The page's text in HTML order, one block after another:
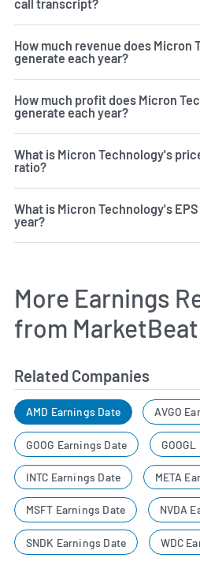
call transcript?
How much revenue does Micron
generate each year?
How much profit does Micron
generate each year?
What is Micron Technology's
ratio?
What is Micron Technology's
year?
More Earnings
from MarketBeat
Related Companies
AMD Earnings Date AVGO
GOOG Earnings Date
INTC Earnings Date META
MSFT Earnings Date NVDA
SNDK Earnings Date WDC